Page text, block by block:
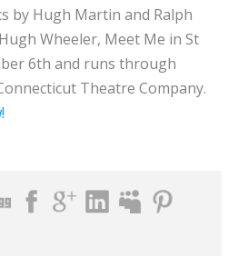
by Hugh Martin and Ralph
Hugh Wheeler, Meet Me in St
6th and runs through
Theatre Company.